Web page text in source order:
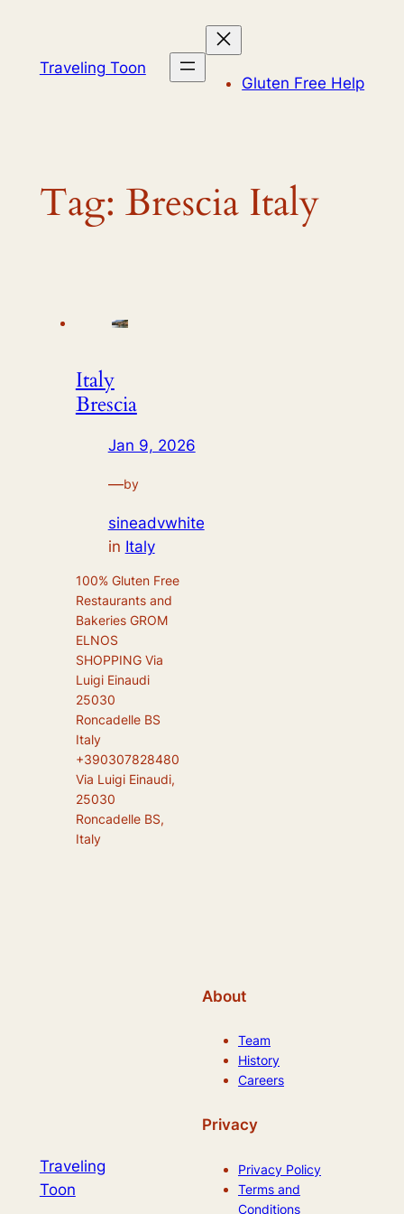
contentTraveling Toon
Gluten Free Help
Tag: Brescia Italy
Italy
Brescia
Jan 9, 2026
—by
sineadvwhite
in Italy
100% Gluten Free
Restaurants and
Bakeries GROM
ELNOS
SHOPPING Via
Luigi Einaudi
25030
Roncadelle BS
Italy
+390307828480
Via Luigi Einaudi,
25030
Roncadelle BS,
Italy
Traveling
Toon
About
Team
History
Careers
Privacy
Privacy Policy
Terms and
Conditions